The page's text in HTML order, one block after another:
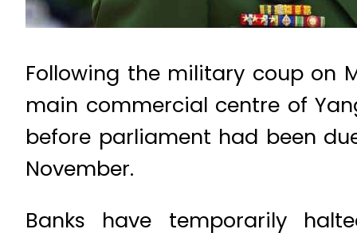
Following the military coup on
main commercial centre of
before parliament had been
November.
Banks have temporarily